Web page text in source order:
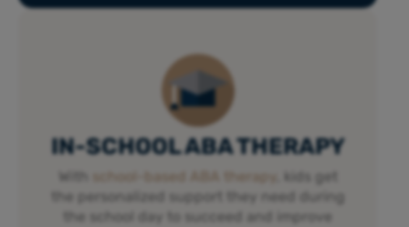
IN-SCHOOL ABA THERAPY
With school-based ABA therapy
, kids get
the personalized support they need during
the school day to succeed and improve